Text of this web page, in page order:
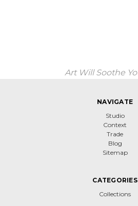
Art Will Soothe
NAVIGATE
Studio
Context
Trade
Blog
Sitemap
CATEGORIES
Collections